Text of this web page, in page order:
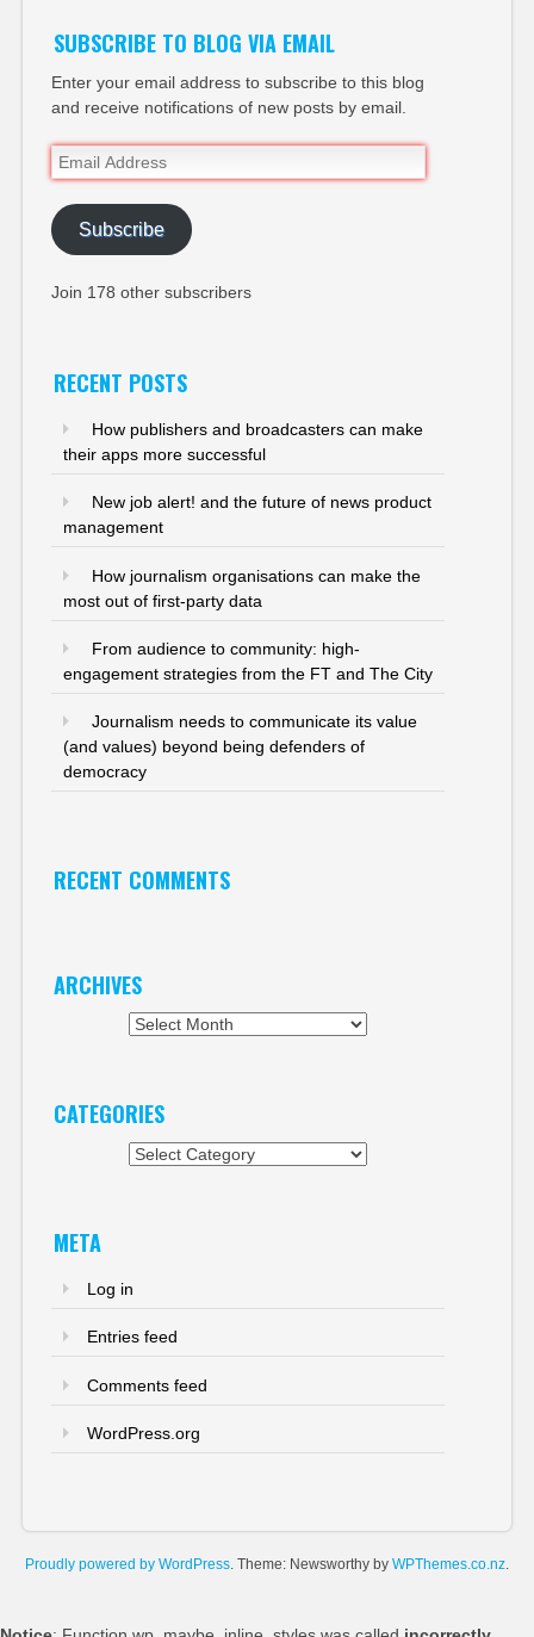
SUBSCRIBE TO BLOG VIA EMAIL
Enter your email address to subscribe to this blog
and receive notifications of new posts by email.
Email
Address
Subscribe
Join 178 other subscribers
RECENT POSTS
How publishers and broadcasters can make
their apps more successful
New job alert! and the future of news product
management
How journalism organisations can make the
most out of first-party data
From audience to community: high-
engagement strategies from the FT and The City
Journalism needs to communicate its value
(and values) beyond being defenders of
democracy
RECENT COMMENTS
ARCHIVES
CATEGORIES
META
Log in
Entries feed
Comments feed
WordPress.org
Proudly powered by WordPress. Theme: Newsworthy by WPThemes.co.nz.